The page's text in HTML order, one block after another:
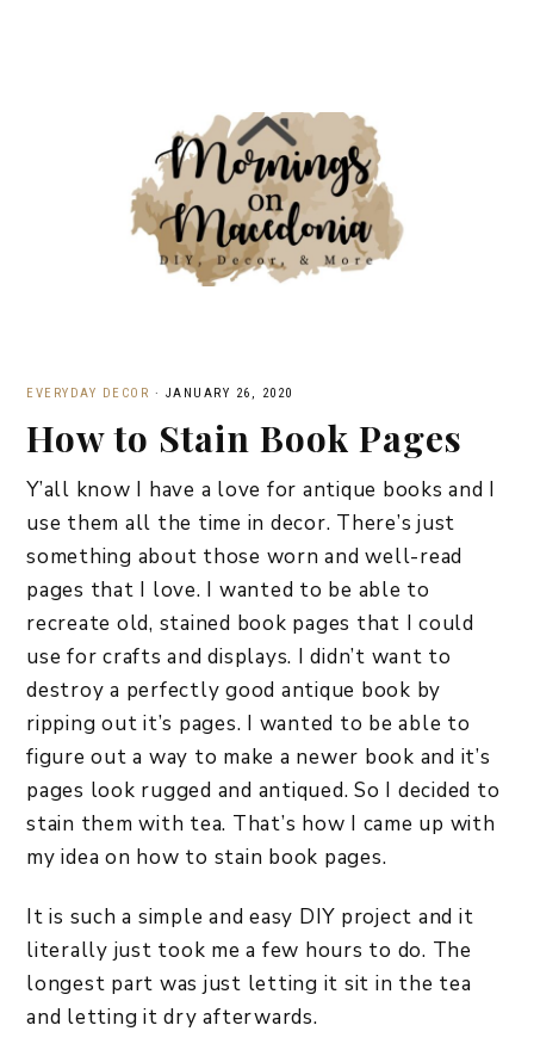
EVERYDAY DECOR · JANUARY 26, 2020
How to Stain Book Pages
Y’all know I have a love for antique books and I
use them all the time in decor. There’s just
something about those worn and well-read
pages that I love. I wanted to be able to
recreate old, stained book pages that I could
use for crafts and displays. I didn’t want to
destroy a perfectly good antique book by
ripping out it’s pages. I wanted to be able to
figure out a way to make a newer book and it’s
pages look rugged and antiqued. So I decided to
stain them with tea. That’s how I came up with
my idea on how to stain book pages.
It is such a simple and easy DIY project and it
literally just took me a few hours to do. The
longest part was just letting it sit in the tea
and letting it dry afterwards.